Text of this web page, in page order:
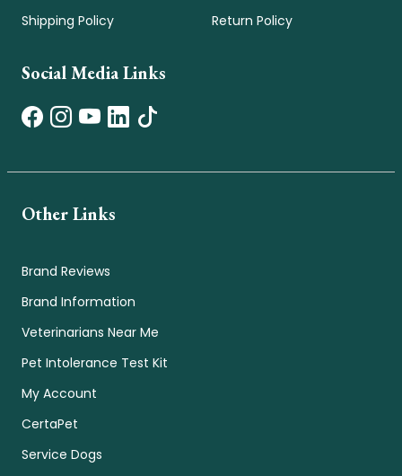
Shipping Policy Return Policy
Social Media Links
Other Links
Brand Reviews
Brand Information
Veterinarians Near Me
Pet Intolerance Test Kit
My Account
CertaPet
Service Dogs